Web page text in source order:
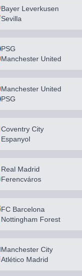
Bayer Leverkusen
Sevilla
PSG
Manchester United
Manchester United
PSG
Coventry City
Espanyol
Real Madrid
Ferencváros
FC Barcelona
Nottingham Forest
Manchester City
Atlético Madrid